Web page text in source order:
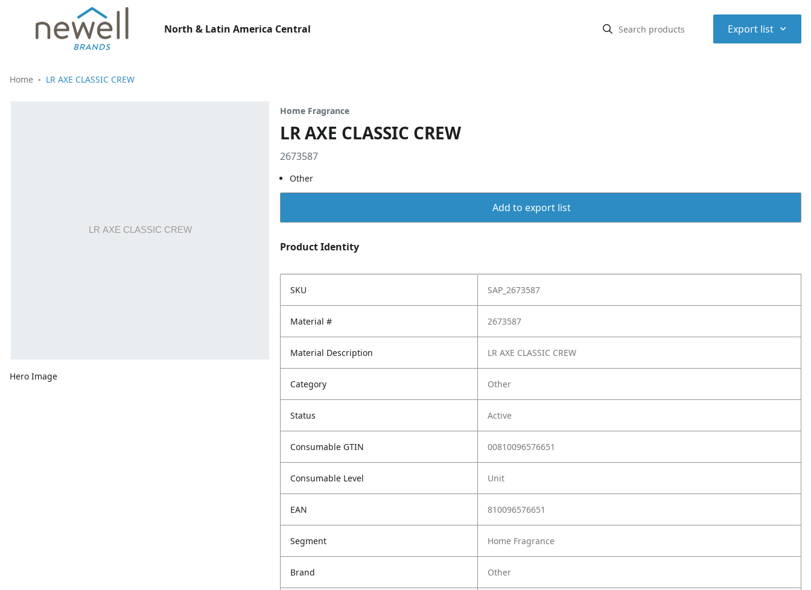
North & Latin America Central Export list ⌃
Home LR AXE CLASSIC CREW
Hero Image
Home Fragrance
LR AXE CLASSIC CREW
2673587
Other
Add to export list
Product Identity
SKU SAP_2673587
Material # 2673587
Material Description LR AXE CLASSIC CREW
Category Other
Status Active
Consumable GTIN 00810096576651
Consumable Level Unit
EAN 810096576651
Segment Home Fragrance
Brand Other